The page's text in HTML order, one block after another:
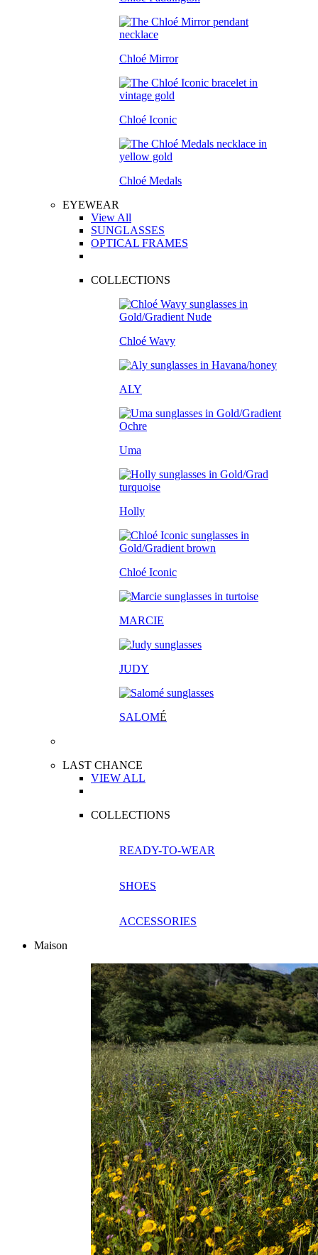
Chloé Mirror
Chloé Iconic
Chloé Medals
EYEWEAR
View All
SUNGLASSES
OPTICAL FRAMES
COLLECTIONS
Chloé Wavy
ALY
Uma
Holly
Chloé Iconic
MARCIE
JUDY
SALOMÉ
LAST CHANCE
VIEW ALL
COLLECTIONS
READY-TO-WEAR
SHOES
ACCESSORIES
Maison